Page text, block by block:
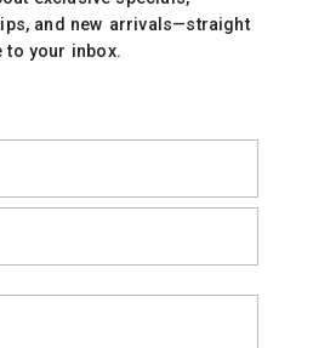
and new arrivals—straight
to your inbox.